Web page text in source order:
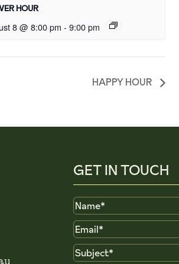
HOUR
8 @ 8:00 pm - 9:00 pm
HAPPY HOUR
GET IN TOUCH
Name
Email
Subject